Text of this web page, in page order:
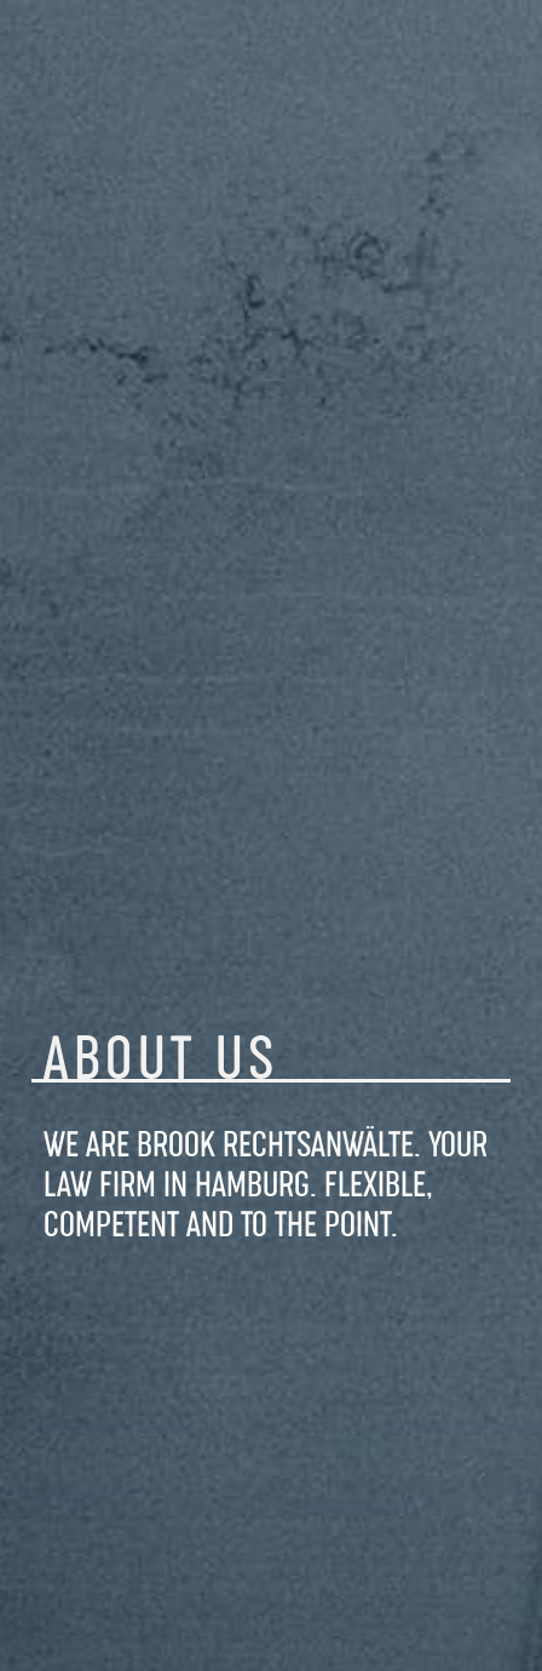
ABOUT US
WE ARE BROOK RECHTSANWÄLTE. YOUR
LAW FIRM IN HAMBURG. FLEXIBLE,
COMPETENT AND TO THE POINT.